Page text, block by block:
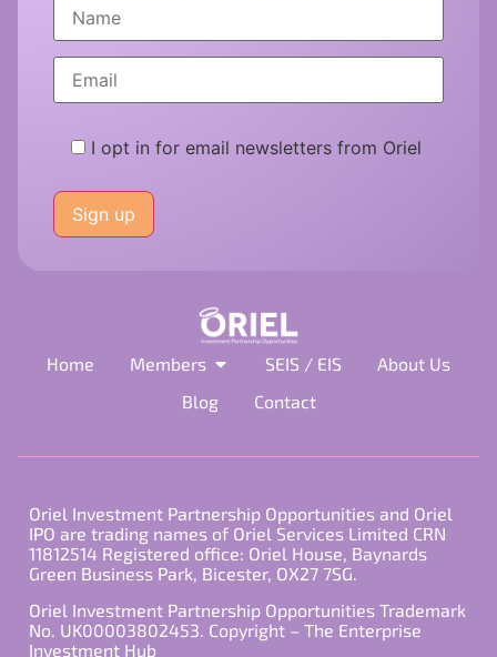
I opt in for email newsletters from Oriel
leave
this
field
Home Members SEIS / EIS
About Us
Blog
Contact
Oriel Investment Partnership Opportunities and Oriel
IPO are trading names of Oriel Services Limited CRN
11812514 Registered office: Oriel House, Baynards
Green Business Park, Bicester, OX27 7SG.
Oriel Investment Partnership Opportunities Trademark
No. UK00003802453. Copyright – The Enterprise
Investment Hub